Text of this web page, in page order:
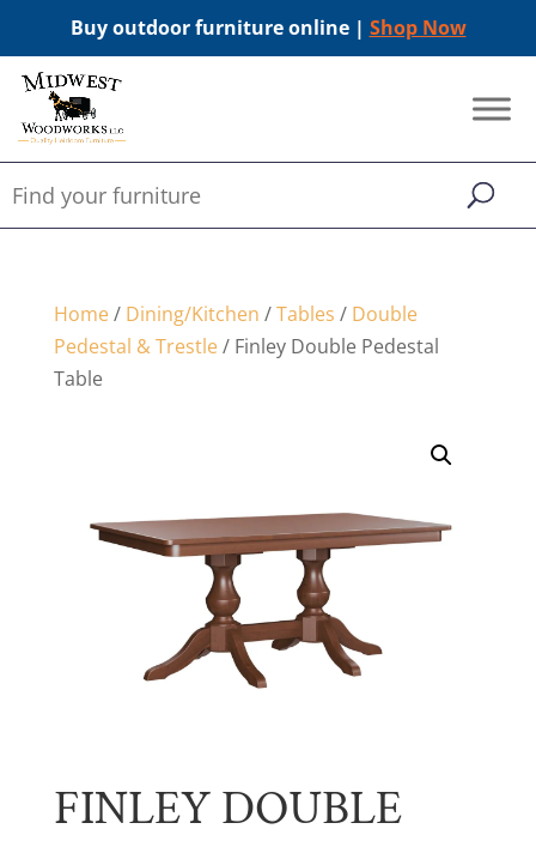
Buy outdoor furniture online | Shop Now
Home/ Dining/Kitchen /Tables / Double
Pedestal & Trestle/ Finley Double Pedestal
Table
FINLEY DOUBLE